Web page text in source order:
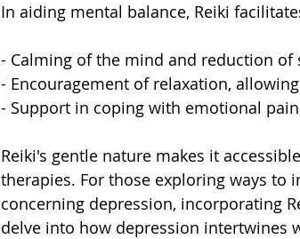
In aiding mental balance, Reiki
- Calming of the mind and reduction of
- Encouragement of relaxation,
- Support in coping with emotional
Reiki's gentle nature makes it
therapies. For those exploring ways to
concerning depression, incorporating
delve into how depression intertwines